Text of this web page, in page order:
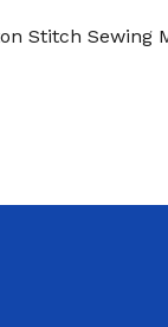
Stitch Sewing